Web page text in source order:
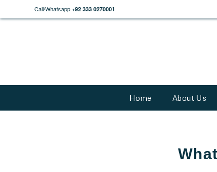
Call/Whatsapp +92 333 0270001
Home About Us